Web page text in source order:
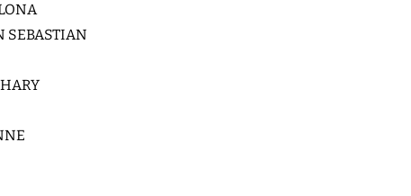
SEBASTIAN